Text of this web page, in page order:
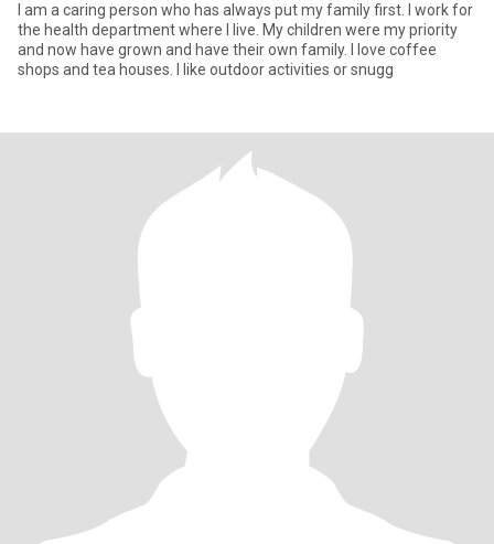
I am a caring person who has always put my family first. I work for
the health department where I live. My children were my priority
and now have grown and have their own family. I love coffee
shops and tea houses. I like outdoor activities or snugg